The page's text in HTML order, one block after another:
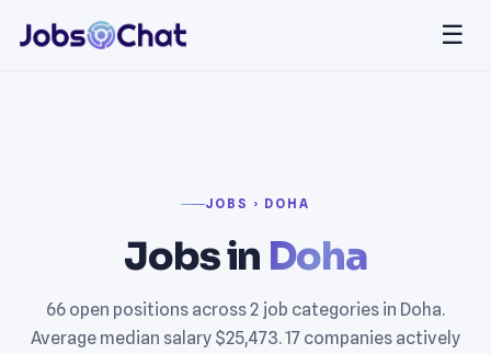
☰
JOBS › DOHA
Jobs in Doha
66 open positions across 2 job categories in Doha.
Average median salary $25,473. 17 companies actively